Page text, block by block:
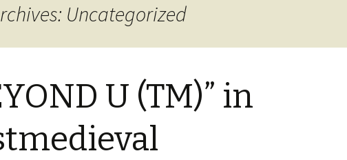
Uncategorized
U (TM)” in